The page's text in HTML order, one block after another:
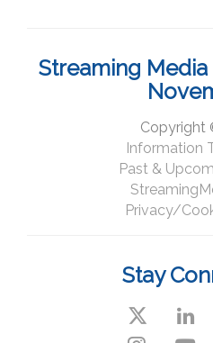
Streaming
Copyright
Information
Past &
Privacy/
Stay